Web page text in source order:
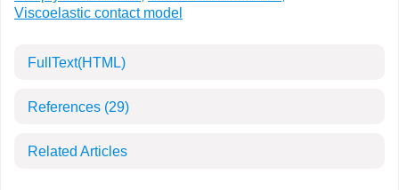
Viscoelastic contact model
FullText(HTML)
References (29)
Related Articles